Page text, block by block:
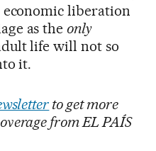
economic liberation
as the only
life will not so
it.
to get more
from EL PAÍS